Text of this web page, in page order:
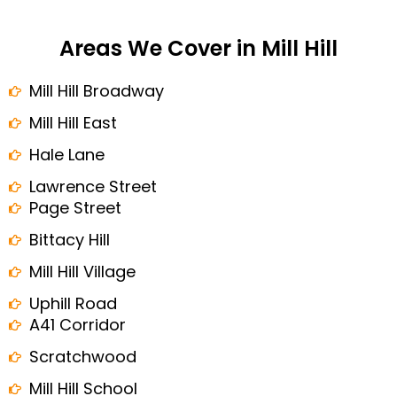
Areas We Cover in Mill Hill
Mill Hill Broadway
Mill Hill East
Hale Lane
Lawrence Street
Page Street
Bittacy Hill
Mill Hill Village
Uphill Road
A41 Corridor
Scratchwood
Mill Hill School